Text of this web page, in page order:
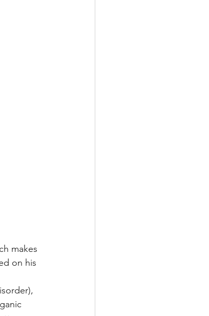
makes
on his